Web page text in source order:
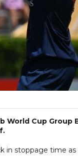
World Cup Group
in stoppage time as